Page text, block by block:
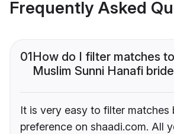
Frequently Asked
01How do I filter matches
Muslim Sunni Hanafi
It is very easy to filter matches
preference on shaadi.com. All